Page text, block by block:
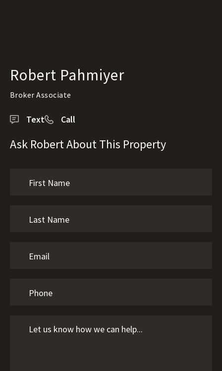
Robert Pahmiyer
Broker Associate
Text Call
Ask Robert About This Property